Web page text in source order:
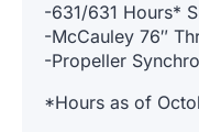
-631/631 Hours*
-McCauley 76″
-Propeller
*Hours as of